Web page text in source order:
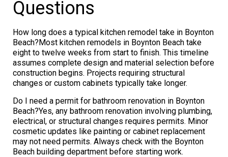
Questions
How long does a typical kitchen remodel take in Boynton
Beach?Most kitchen remodels in Boynton Beach take
eight to twelve weeks from start to finish. This timeline
assumes complete design and material selection before
construction begins. Projects requiring structural
changes or custom cabinets typically take longer.
Do I need a permit for bathroom renovation in Boynton
Beach?Yes, any bathroom renovation involving plumbing,
electrical, or structural changes requires permits. Minor
cosmetic updates like painting or cabinet replacement
may not need permits. Always check with the Boynton
Beach building department before starting work.